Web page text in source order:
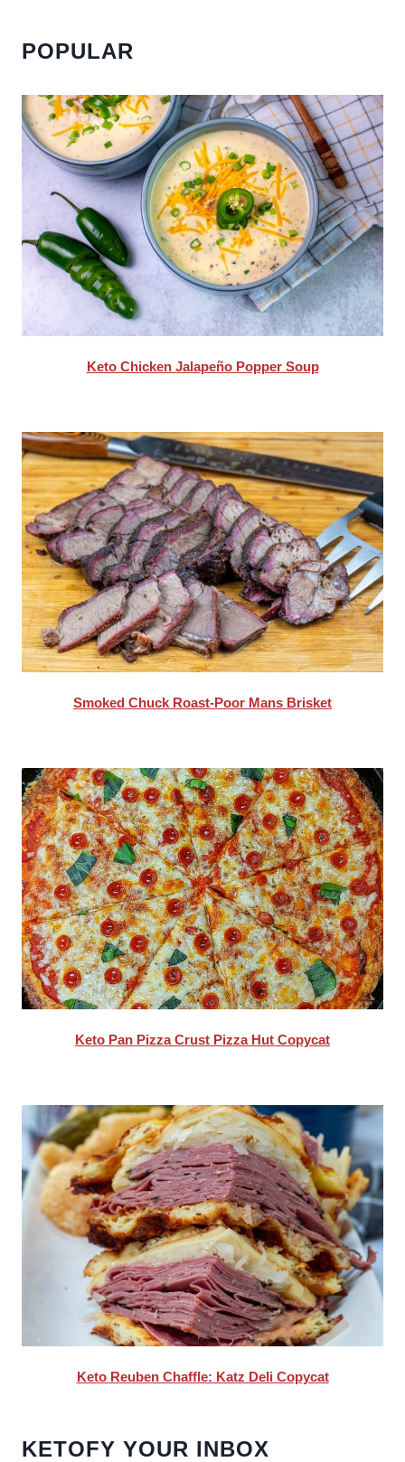
POPULAR
Keto Chicken Jalapeño Popper Soup
Smoked Chuck Roast-Poor Mans Brisket
Keto Pan Pizza Crust Pizza Hut Copycat
Keto Reuben Chaffle: Katz Deli Copycat
KETOFY YOUR INBOX